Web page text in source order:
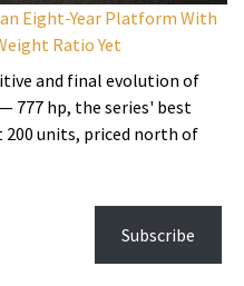
an Eight-Year Platform With
Ratio Yet
and final evolution of
777 hp, the series' best
units, priced north of
Subscribe